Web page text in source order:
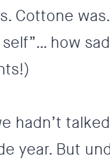
Cottone
how
hadn’t
year. But